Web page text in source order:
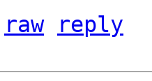
raw
reply